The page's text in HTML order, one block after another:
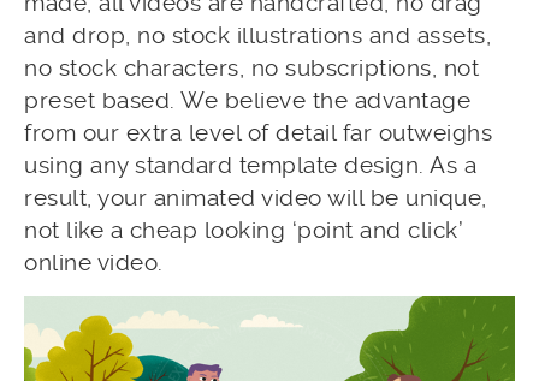
and drop, no stock illustrations and assets,
no stock characters, no subscriptions, not
preset based. We believe the advantage
from our extra level of detail far outweighs
using any standard template design. As a
result, your animated video will be unique,
not like a cheap looking ‘point and click’
online video.